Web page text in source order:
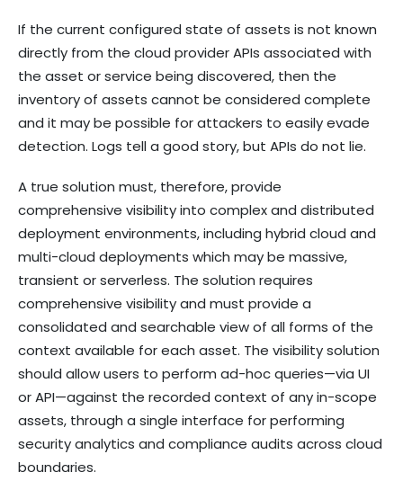
If the current configured state of assets is not known
directly from the cloud provider APIs associated with
the asset or service being discovered, then the
inventory of assets cannot be considered complete
and it may be possible for attackers to easily evade
detection. Logs tell a good story, but APIs do not lie.
A true solution must, therefore, provide
comprehensive visibility into complex and distributed
deployment environments, including hybrid cloud and
multi-cloud deployments which may be massive,
transient or serverless. The solution requires
comprehensive visibility and must provide a
consolidated and searchable view of all forms of the
context available for each asset. The visibility solution
should allow users to perform ad-hoc queries—via UI
or API—against the recorded context of any in-scope
assets, through a single interface for performing
security analytics and compliance audits across cloud
boundaries.